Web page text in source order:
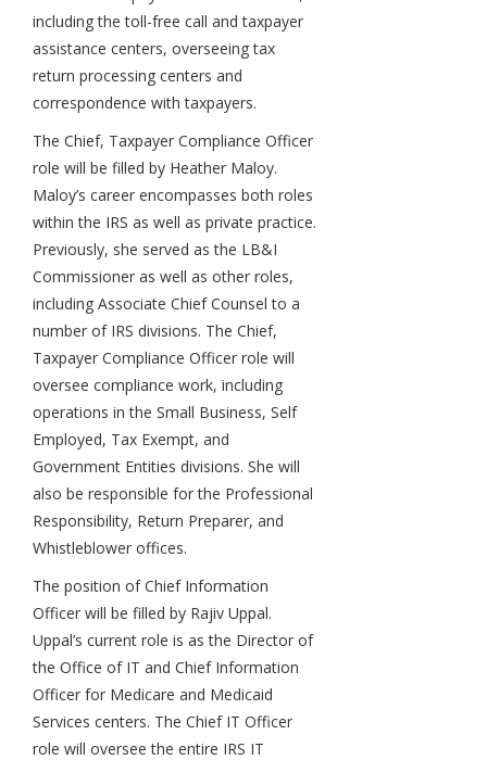
including the toll-free call and taxpayer
assistance centers, overseeing tax
return processing centers and
correspondence with taxpayers.
The Chief, Taxpayer Compliance Officer
role will be filled by Heather Maloy.
Maloy’s career encompasses both roles
within the IRS as well as private practice.
Previously, she served as the LB&I
Commissioner as well as other roles,
including Associate Chief Counsel to a
number of IRS divisions. The Chief,
Taxpayer Compliance Officer role will
oversee compliance work, including
operations in the Small Business, Self
Employed, Tax Exempt, and
Government Entities divisions. She will
also be responsible for the Professional
Responsibility, Return Preparer, and
Whistleblower offices.
The position of Chief Information
Officer will be filled by Rajiv Uppal.
Uppal’s current role is as the Director of
the Office of IT and Chief Information
Officer for Medicare and Medicaid
Services centers. The Chief IT Officer
role will oversee the entire IRS IT